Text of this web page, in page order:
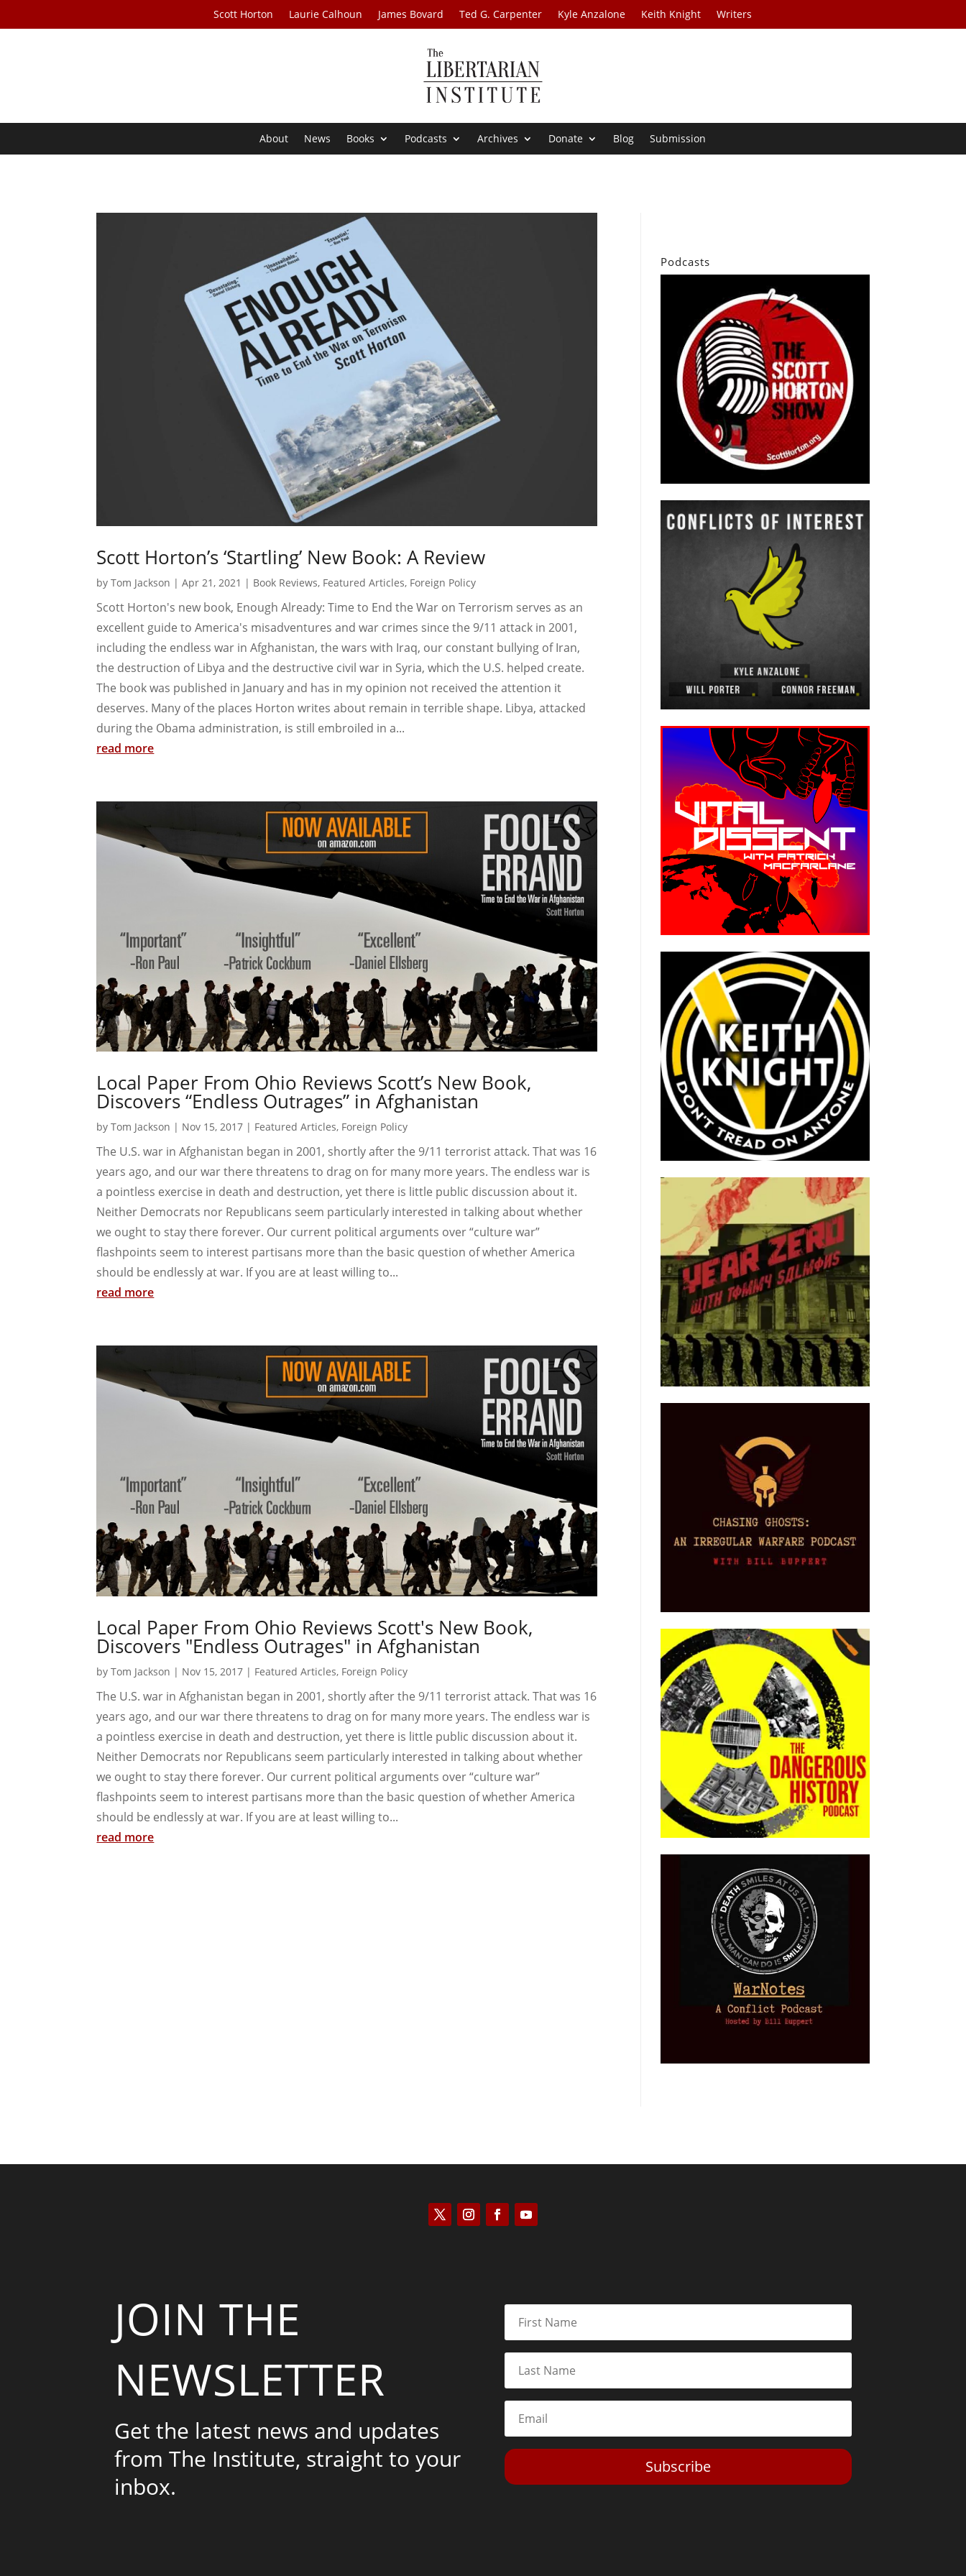
Scott Horton Laurie Calhoun James Bovard Ted G. Carpenter Kyle Anzalone Keith Knight Writers
About News Books Podcasts Archives Donate Blog Submission
Scott Horton’s ‘Startling’ New Book: A Review
byTom Jackson |Apr 21, 2021 | Book Reviews, Featured Articles, Foreign Policy
Scott Horton's new book, Enough Already: Time to End the War on Terrorism serves as an
excellent guide to America's misadventures and war crimes since the 9/11 attack in 2001,
including the endless war in Afghanistan, the wars with Iraq, our constant bullying of Iran,
the destruction of Libya and the destructive civil war in Syria, which the U.S. helped create.
The book was published in January and has in my opinion not received the attention it
deserves. Many of the places Horton writes about remain in terrible shape. Libya, attacked
during the Obama administration, is still embroiled in a...
read more
Local Paper From Ohio Reviews Scott’s New Book,
Discovers “Endless Outrages” in Afghanistan
byTom Jackson | Nov 15, 2017 | Featured Articles, Foreign Policy
The U.S. war in Afghanistan began in 2001, shortly after the 9/11 terrorist attack. That was 16
years ago, and our war there threatens to drag on for many more years. The endless war is
a pointless exercise in death and destruction, yet there is little public discussion about it.
Neither Democrats nor Republicans seem particularly interested in talking about whether
we ought to stay there forever. Our current political arguments over “culture war”
flashpoints seem to interest partisans more than the basic question of whether America
should be endlessly at war. If you are at least willing to...
read more
Local Paper From Ohio Reviews Scott's New Book,
Discovers "Endless Outrages" in Afghanistan
byTom Jackson | Nov 15, 2017 | Featured Articles, Foreign Policy
The U.S. war in Afghanistan began in 2001, shortly after the 9/11 terrorist attack. That was 16
years ago, and our war there threatens to drag on for many more years. The endless war is
a pointless exercise in death and destruction, yet there is little public discussion about it.
Neither Democrats nor Republicans seem particularly interested in talking about whether
we ought to stay there forever. Our current political arguments over “culture war”
flashpoints seem to interest partisans more than the basic question of whether America
should be endlessly at war. If you are at least willing to...
read more
Podcasts
JOIN THE
NEWSLETTER
Get the latest news and updates
from The Institute, straight to your
inbox.
Subscribe